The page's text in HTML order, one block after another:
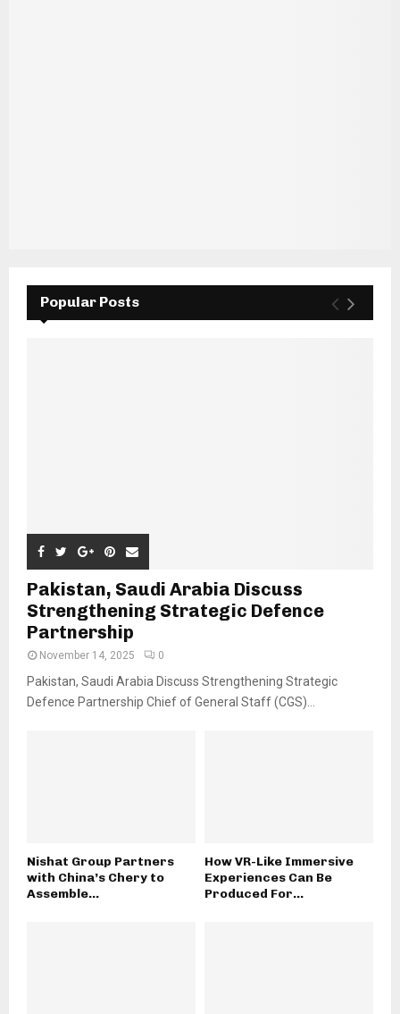
Popular Posts
Pakistan, Saudi Arabia Discuss
Strengthening Strategic Defence
Partnership
November 14, 2025 0
Pakistan, Saudi Arabia Discuss Strengthening Strategic
Defence Partnership Chief of General Staff (CGS)...
Nishat Group Partners
with China’s Chery to
Assemble...
How VR-Like Immersive
Experiences Can Be
Produced For...